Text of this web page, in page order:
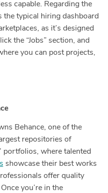
capable. Regarding the
the typical hiring dashboard
as it’s designed
the “Jobs” section, and
you can post projects,
Behance, one of the
repositories of
portfolios, where talented
showcase their best works
offer quality
you’re in the